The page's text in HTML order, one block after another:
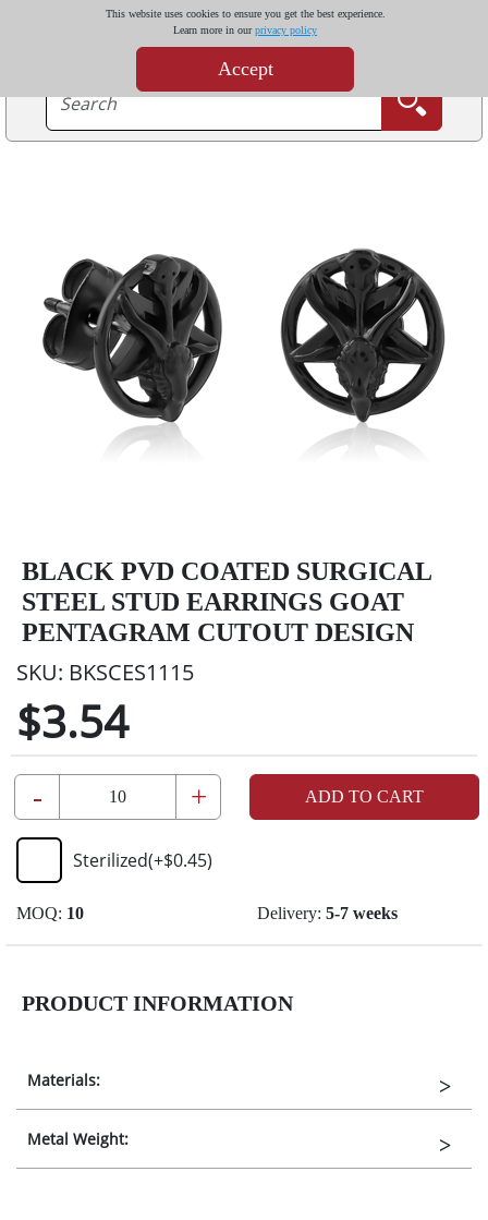
This website uses cookies to ensure you get the best experience.
Learn more in ourprivacy policy
Accept
BLACK PVD COATED SURGICAL
STEEL STUD EARRINGS GOAT
PENTAGRAM CUTOUT DESIGN
SKU: BKSCES1115
$3.54
- + ADD TO CART
Sterilized(+$0.45)
MOQ: 10 Delivery: 5-7 weeks
PRODUCT INFORMATION
Materials:
Metal Weight: